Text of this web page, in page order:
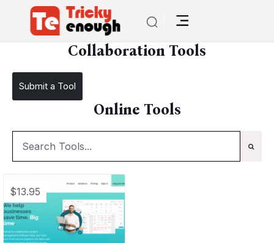
TE Tools / Collaboration Tools
Collaboration Tools
Submit a Tool
Online Tools
$13.95